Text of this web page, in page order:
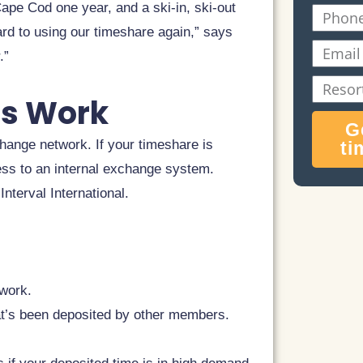
Cod one year, and a ski-in, ski-out
to using our timeshare again,” says
Work
network. If your timeshare is
to an internal exchange system.
International.
been deposited by other members.
Name
Phone
Email
Resort
Name